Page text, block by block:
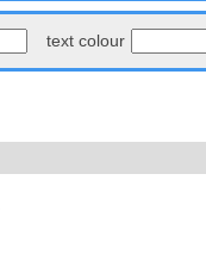
text colour